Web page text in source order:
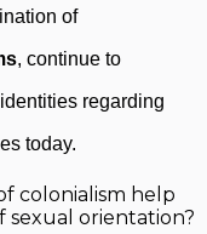
of
, continue to
regarding
today.
colonialism help
sexual orientation?